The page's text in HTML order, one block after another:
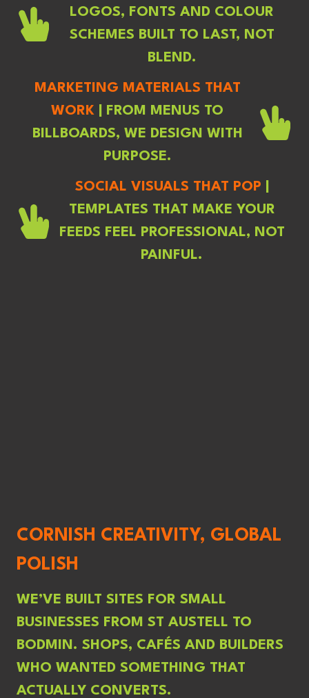
LOGOS, FONTS AND COLOUR
SCHEMES BUILT TO LAST, NOT
BLEND.
MARKETING MATERIALS THAT
WORK | FROM MENUS TO
BILLBOARDS, WE DESIGN WITH
PURPOSE.
SOCIAL VISUALS THAT POP
TEMPLATES THAT MAKE YOUR
FEEDS FEEL PROFESSIONAL, NOT
PAINFUL.
CORNISH CREATIVITY, GLOBAL
POLISH
WE’VE BUILT SITES FOR SMALL
BUSINESSES FROM ST AUSTELL TO
BODMIN. SHOPS, CAFÉS AND BUILDERS
WHO WANTED SOMETHING THAT
ACTUALLY CONVERTS.